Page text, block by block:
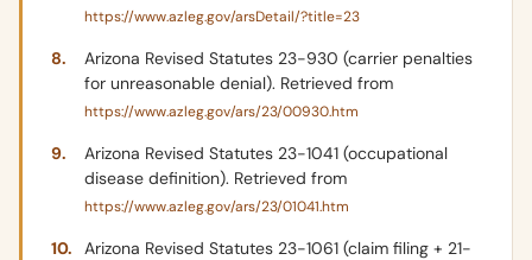
https://www.azleg.gov/arsDetail/?title=23
Arizona Revised Statutes 23-930 (carrier penalties
for unreasonable denial). Retrieved from
https://www.azleg.gov/ars/23/00930.htm
Arizona Revised Statutes 23-1041 (occupational
disease definition). Retrieved from
https://www.azleg.gov/ars/23/01041.htm
Arizona Revised Statutes 23-1061 (claim filing + 21-